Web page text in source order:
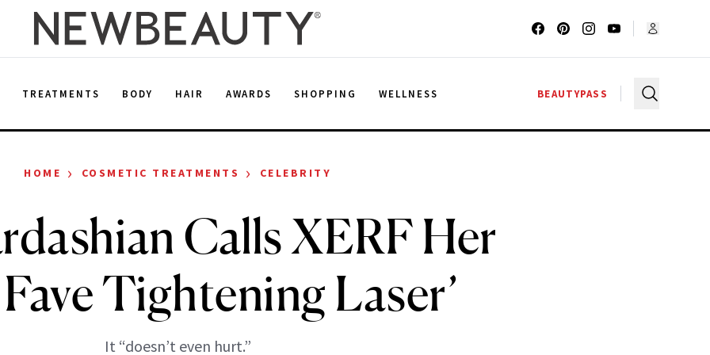
TREATMENTS BODY HAIR AWARDS SHOPPING WELLNESS BEAUTYPASS
HOME › COSMETIC TREATMENTS › CELEBRITY
Calls XERF Her
Fave Tightening Laser’
It “doesn’t even hurt.”